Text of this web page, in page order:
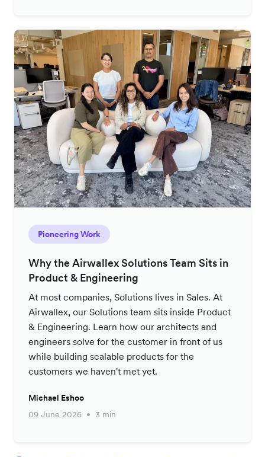
Pioneering Work
Why the Airwallex Solutions Team Sits in
Product & Engineering
At most companies, Solutions lives in Sales. At
Airwallex, our Solutions team sits inside Product
& Engineering. Learn how our architects and
engineers solve for the customer in front of us
while building scalable products for the
customers we haven't met yet.
Michael Eshoo
09 June 2026
3 min